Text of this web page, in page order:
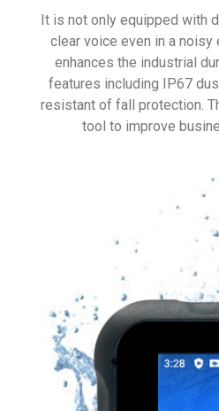
It is not only equipped with
clear voice even in a noisy
enhances the industrial
features including IP67
resistant of fall protection.
tool to improve